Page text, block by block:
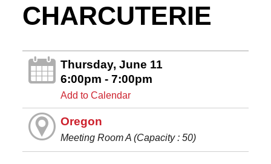
CHARCUTERIE
Thursday, June 11
6:00pm - 7:00pm
Add to Calendar
Oregon
Meeting Room A (Capacity : 50)